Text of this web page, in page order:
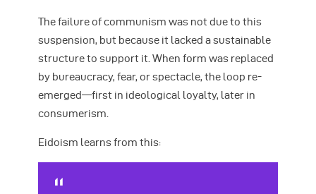
The failure of communism was not due to this
suspension, but because it lacked a sustainable
structure to support it. When form was replaced
by bureaucracy, fear, or spectacle, the loop re-
emerged—first in ideological loyalty, later in
consumerism.
Eidoism learns from this: